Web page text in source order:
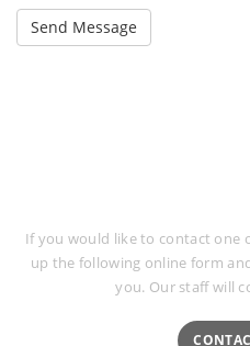
If you would like to contact one
up the following online form
you. Our staff will